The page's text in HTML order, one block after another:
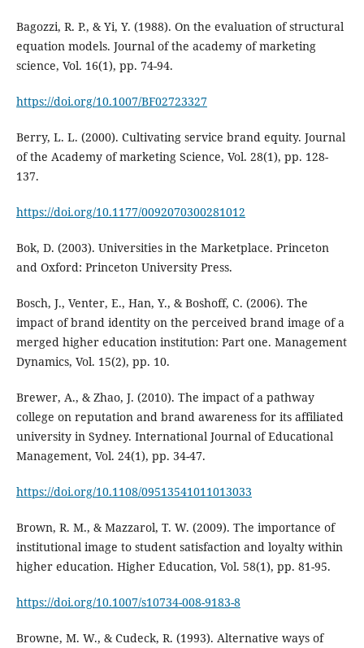
Bagozzi, R. P., & Yi, Y. (1988). On the evaluation of structural
equation models. Journal of the academy of marketing
science, Vol. 16(1), pp. 74-94.
https://doi.org/10.1007/BF02723327
Berry, L. L. (2000). Cultivating service brand equity. Journal
of the Academy of marketing Science, Vol. 28(1), pp. 128-
137.
https://doi.org/10.1177/0092070300281012
Bok, D. (2003). Universities in the Marketplace. Princeton
and Oxford: Princeton University Press.
Bosch, J., Venter, E., Han, Y., & Boshoff, C. (2006). The
impact of brand identity on the perceived brand image of a
merged higher education institution: Part one. Management
Dynamics, Vol. 15(2), pp. 10.
Brewer, A., & Zhao, J. (2010). The impact of a pathway
college on reputation and brand awareness for its affiliated
university in Sydney. International Journal of Educational
Management, Vol. 24(1), pp. 34-47.
https://doi.org/10.1108/09513541011013033
Brown, R. M., & Mazzarol, T. W. (2009). The importance of
institutional image to student satisfaction and loyalty within
higher education. Higher Education, Vol. 58(1), pp. 81-95.
https://doi.org/10.1007/s10734-008-9183-8
Browne, M. W., & Cudeck, R. (1993). Alternative ways of